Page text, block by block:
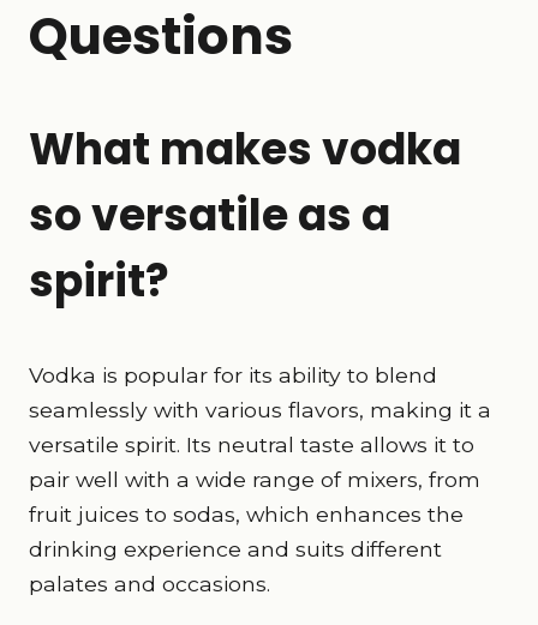
Questions
What makes vodka
so versatile as a
spirit?
Vodka is popular for its ability to blend
seamlessly with various flavors, making it a
versatile spirit. Its neutral taste allows it to
pair well with a wide range of mixers, from
fruit juices to sodas, which enhances the
drinking experience and suits different
palates and occasions.